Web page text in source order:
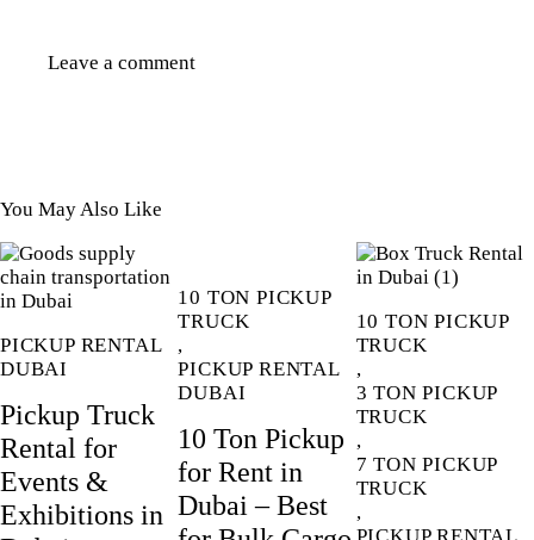
You May Also Like
PICKUP RENTAL
DUBAI
Pickup Truck
Rental for
Events &
Exhibitions in
10 TON PICKUP
TRUCK
,
PICKUP RENTAL
DUBAI
10 Ton Pickup
for Rent in
Dubai – Best
10 TON PICKUP
TRUCK
,
3 TON PICKUP
TRUCK
,
7 TON PICKUP
TRUCK
,